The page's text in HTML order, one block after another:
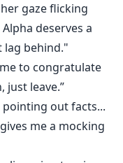
gaze flicking
deserves a
lag behind."
to congratulate
just leave.”
pointing out facts...
me a mocking